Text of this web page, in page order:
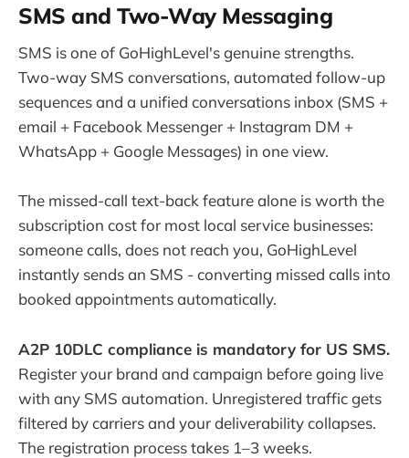
SMS and Two-Way Messaging
SMS is one of GoHighLevel's genuine strengths.
Two-way SMS conversations, automated follow-up
sequences and a unified conversations inbox (SMS +
email + Facebook Messenger + Instagram DM +
WhatsApp + Google Messages) in one view.
The missed-call text-back feature alone is worth the
subscription cost for most local service businesses:
someone calls, does not reach you, GoHighLevel
instantly sends an SMS - converting missed calls into
booked appointments automatically.
A2P 10DLC compliance is mandatory for US SMS.
Register your brand and campaign before going live
with any SMS automation. Unregistered traffic gets
filtered by carriers and your deliverability collapses.
The registration process takes 1–3 weeks.